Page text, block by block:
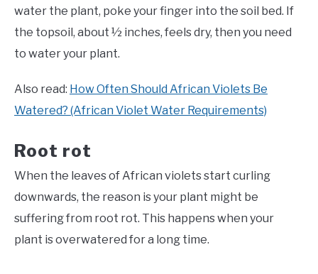
water the plant, poke your finger into the soil bed. If
the topsoil, about ½ inches, feels dry, then you need
to water your plant.
Also read: How Often Should African Violets Be
Watered? (African Violet Water Requirements)
Root rot
When the leaves of African violets start curling
downwards, the reason is your plant might be
suffering from root rot. This happens when your
plant is overwatered for a long time.